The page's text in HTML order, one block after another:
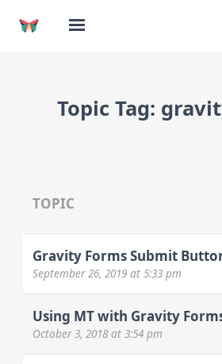
Topic Tag:
TOPIC
Gravity Forms Submit
September 26, 2019at 5:33 pm
Using MT with Gravity
October 3, 2018at 3:54 pm